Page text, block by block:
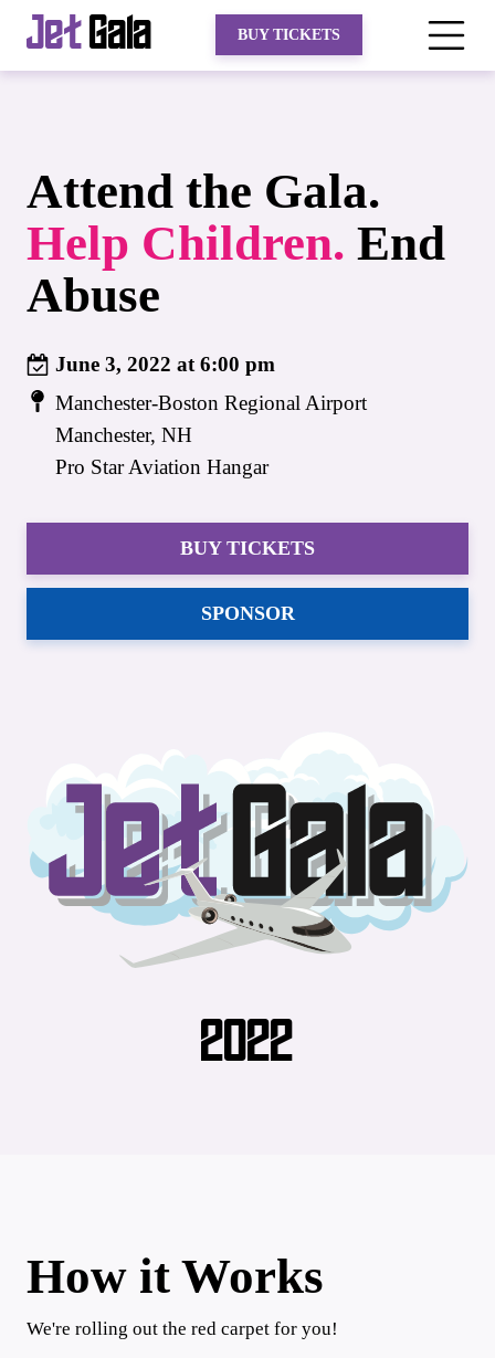
JetGala BUY TICKETS
Attend the Gala.
Help Children. End
Abuse
June 3, 2022 at 6:00 pm
Manchester-Boston Regional Airport
Manchester, NH
Pro Star Aviation Hangar
BUY TICKETS
SPONSOR
2022
How it Works
We're rolling out the red carpet for you!